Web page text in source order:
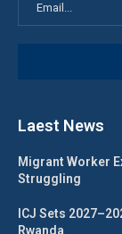
Laest News
Migrant Worker
Struggling
ICJ Sets
Rwanda